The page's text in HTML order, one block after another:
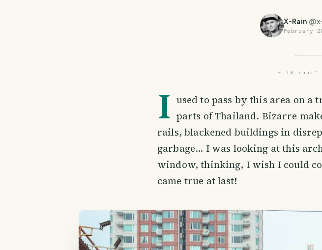
X-Rain @
February
⌖ 13.7551°
I used to pass by this area on
parts of Thailand. Bizarre
rails, blackened buildings in
garbage... I was looking at this
window, thinking, I wish I could
came true at last!